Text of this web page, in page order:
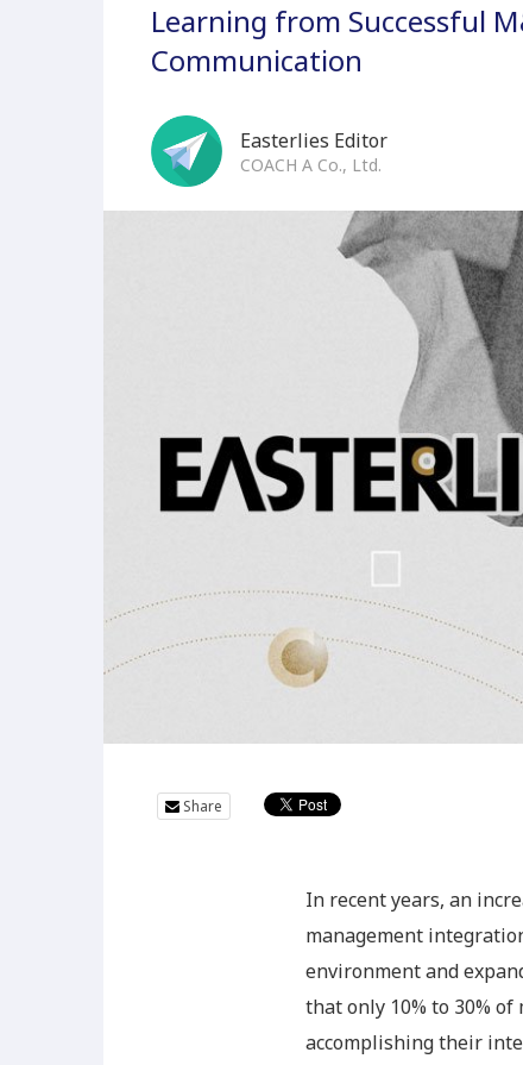
Learning from Successful
Communication
Easterlies Editor
COACH A Co., Ltd.
Share
In recent years, an
management
environment and
that only 10% to 30%
accomplishing their